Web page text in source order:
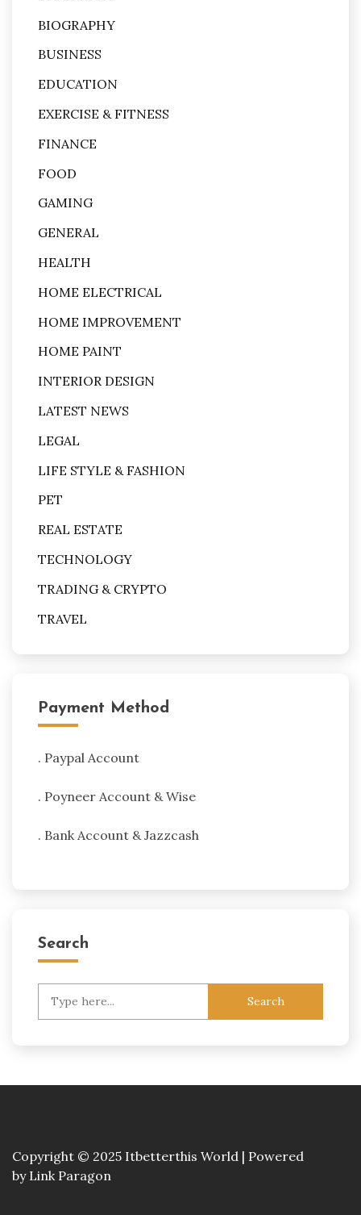
BIOGRAPHY
BUSINESS
EDUCATION
EXERCISE & FITNESS
FINANCE
FOOD
GAMING
GENERAL
HEALTH
HOME ELECTRICAL
HOME IMPROVEMENT
HOME PAINT
INTERIOR DESIGN
LATEST NEWS
LEGAL
LIFE STYLE & FASHION
PET
REAL ESTATE
TECHNOLOGY
TRADING & CRYPTO
TRAVEL
Payment Method
. Paypal Account
. Poyneer Account & Wise
. Bank Account & Jazzcash
Search
Copyright © 2025 Itbetterthis World | Powered
by Link Paragon